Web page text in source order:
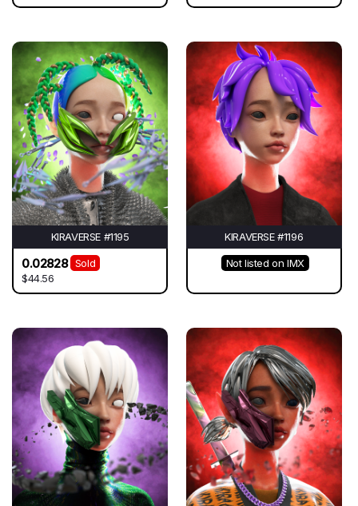
KIRAVERSE #1195
0.02828
Sold
$44.56
KIRAVERSE #1196
Not listed on IMX